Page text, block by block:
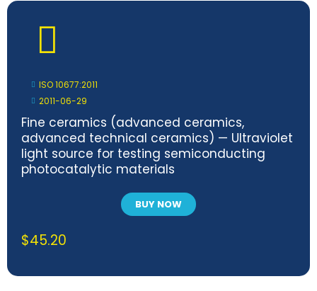
ISO 10677:2011
2011-06-29
Fine ceramics (advanced ceramics,
advanced technical ceramics) — Ultraviolet
light source for testing semiconducting
photocatalytic materials
BUY NOW
$45.20